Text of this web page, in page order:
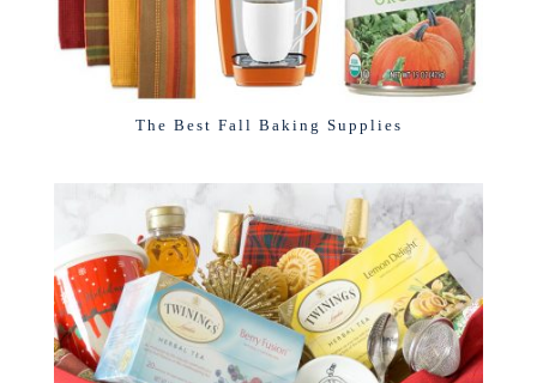
The Best Fall Baking Supplies